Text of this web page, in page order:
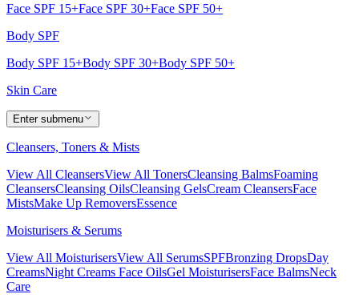
Face SPF 15+Face SPF 30+Face SPF 50+
Body SPF
Body SPF 15+Body SPF 30+Body SPF 50+
Skin Care
Enter submenu
Cleansers, Toners & Mists
View All CleansersView All TonersCleansing BalmsFoaming
CleansersCleansing OilsCleansing GelsCream CleansersFace
MistsMake Up RemoversEssence
Moisturisers & Serums
View All MoisturisersView All SerumsSPFBronzing DropsDay
CreamsNight Creams Face OilsGel MoisturisersFace BalmsNeck
Care